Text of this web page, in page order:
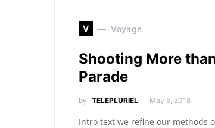
V Voyage
Shooting More
Parade
by TELEPLURIEL May 5, 2018
Intro text we refine our methods